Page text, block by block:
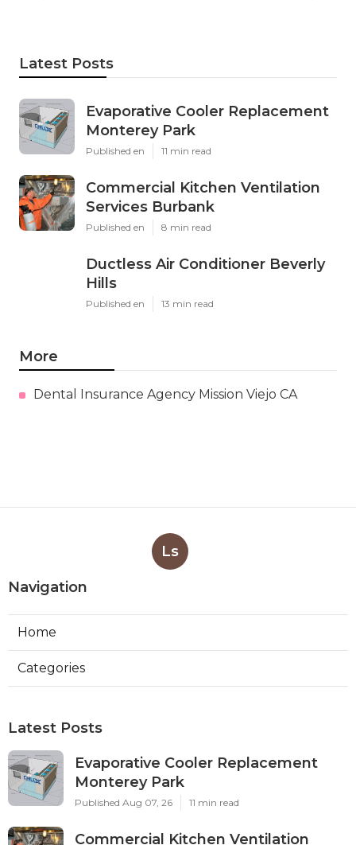
Latest Posts
Evaporative Cooler Replacement
Monterey Park
Published en 11 min read
Commercial Kitchen Ventilation
Services Burbank
Published en 8 min read
Ductless Air Conditioner Beverly
Hills
Published en 13 min read
More
Dental Insurance Agency Mission Viejo CA
Ls
Navigation
Home
Categories
Latest Posts
Evaporative Cooler Replacement
Monterey Park
Published Aug 07, 26 11 min read
Commercial Kitchen Ventilation